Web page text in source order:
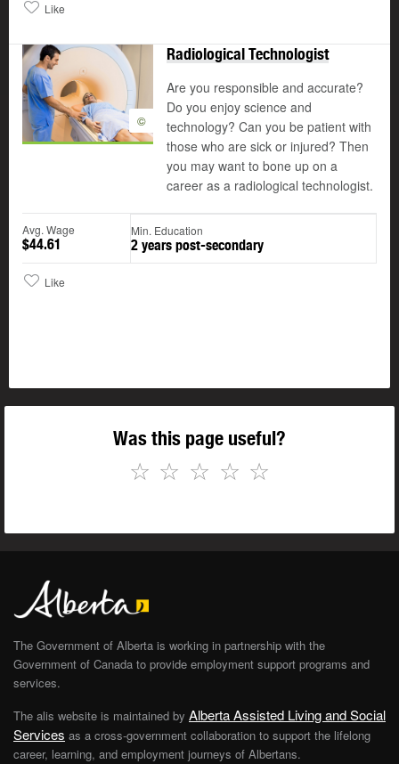
Like
©
Radiological Technologist
Are you responsible and accurate?
Do you enjoy science and
technology? Can you be patient with
those who are sick or injured? Then
you may want to bone up on a
career as a radiological technologist.
Avg. Wage
$44.61
Min. Education
2 years post-secondary
Like
Was this page useful?
☆
☆
☆
☆
☆
The Government of Alberta is working in partnership with the
Government of Canada to provide employment support programs and
services.
The alis website is maintained by Alberta Assisted Living and Social
Services as a cross-government collaboration to support the lifelong
career, learning, and employment journeys of Albertans.